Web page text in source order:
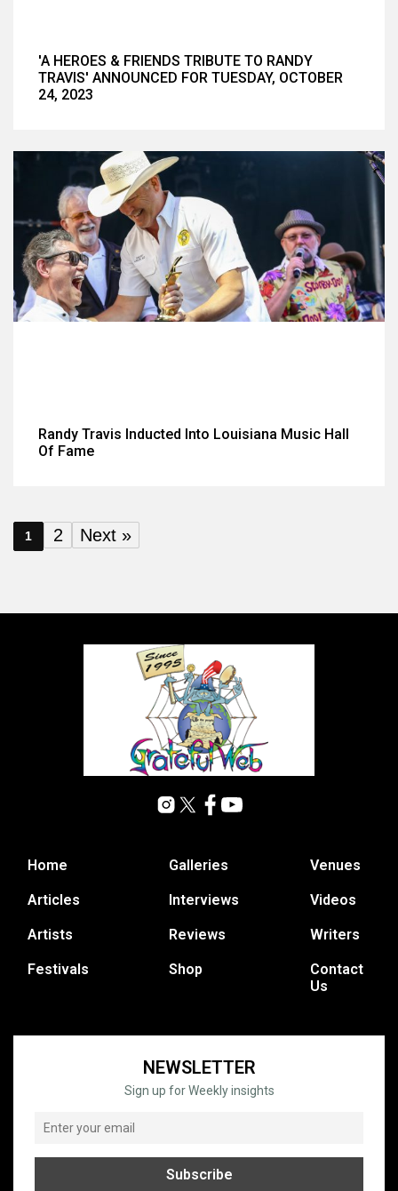
'A HEROES & FRIENDS TRIBUTE TO RANDY
TRAVIS' ANNOUNCED FOR TUESDAY, OCTOBER
24, 2023
Randy Travis Inducted Into Louisiana Music Hall
Of Fame
1 2 Next »
Home
Articles
Artists
Festivals
Galleries
Interviews
Reviews
Shop
Venues
Videos
Writers
Contact
Us
NEWSLETTER
Sign up for Weekly insights